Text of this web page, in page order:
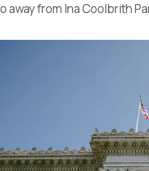
away from Ina Coolbrith